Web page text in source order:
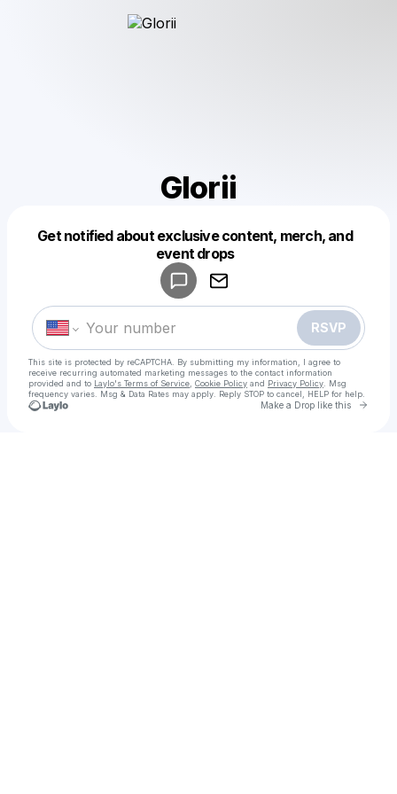
Glorii
Get notified about exclusive content, merch, and
event drops
RSVP
This site is protected by reCAPTCHA. By submitting my information, I agree to
receive recurring automated marketing messages to the contact information
provided and to Laylo's Terms of Service Cookie Policy and Privacy Policy . Msg
frequency varies. Msg & Data Rates may apply. Reply STOP to cancel, HELP for help.
Make a Drop like this Go
Make a drop like this